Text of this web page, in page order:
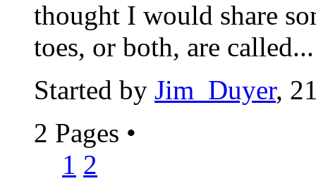
thought I would share
toes, or both, are called...
Started by Jim_Duyer,
2 Pages •
1 2